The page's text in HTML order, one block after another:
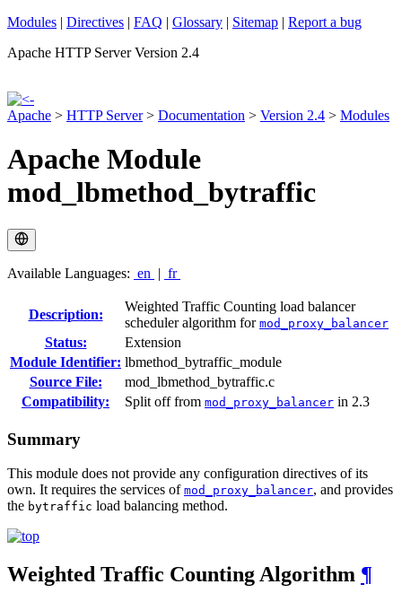
Modules | Directives | FAQ | Glossary | Sitemap | Report a bug
Apache HTTP Server Version 2.4
Apache > HTTP Server> Documentation > Version 2.4 > Modules
Apache Module
mod_lbmethod_bytraffic
Available Languages: en | fr
Description:
Weighted Traffic Counting load balancer
scheduler algorithm for mod_proxy_balancer
Status:
Extension
Module Identifier: lbmethod_bytraffic_module
Source File:
mod_lbmethod_bytraffic.c
Compatibility:
Split off from mod_proxy_balancer in 2.3
Summary
This module does not provide any configuration directives of its
own. It requires the services of mod_proxy_balancer, and provides
the bytraffic load balancing method.
Weighted Traffic Counting Algorithm ¶